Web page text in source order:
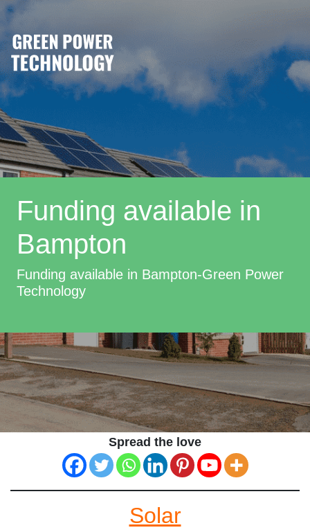
Funding available in
Bampton
Funding available in Bampton-Green Power
Technology
Spread the love
Solar